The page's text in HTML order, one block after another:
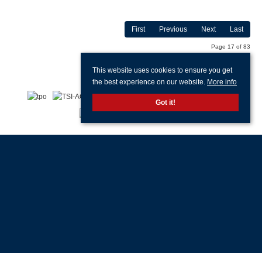
First Previous Next Last
Page 17 of 83
This website uses cookies to ensure you get
the best experience on our website. More info
Got it!